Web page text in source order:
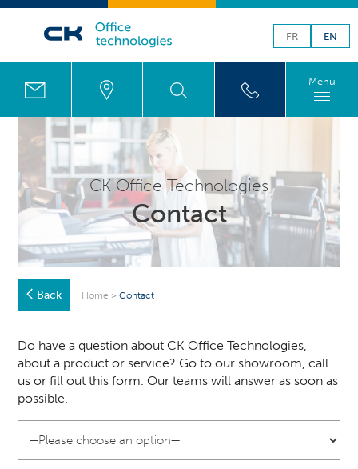
FR EN
Menu
CK Office Technologies
Contact
Back Home >Contact
Do have a question about CK Office Technologies,
about a product or service? Go to our showroom, call
us or fill out this form. Our teams will answer as soon as
possible.